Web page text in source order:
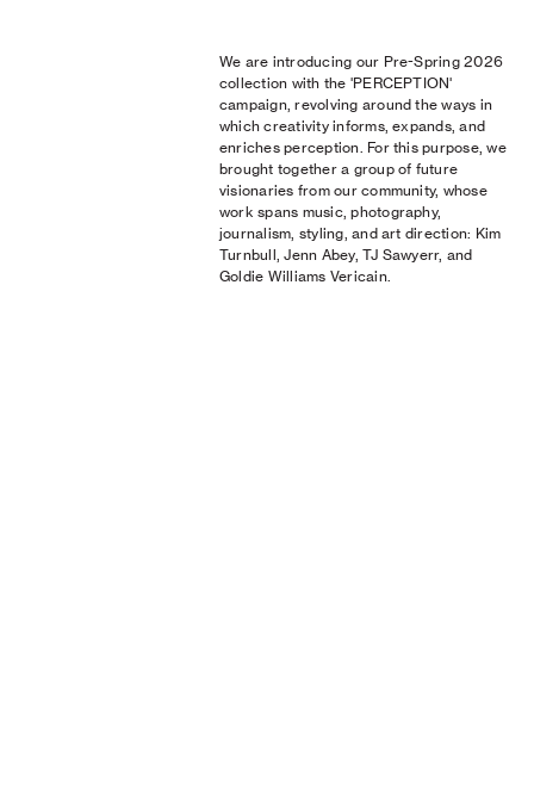
We are introducing our Pre-Spring 2026
collection with the 'PERCEPTION'
campaign, revolving around the ways in
which creativity informs, expands, and
enriches perception. For this purpose, we
brought together a group of future
visionaries from our community, whose
work spans music, photography,
journalism, styling, and art direction: Kim
Turnbull, Jenn Abey, TJ Sawyerr, and
Goldie Williams Vericain.